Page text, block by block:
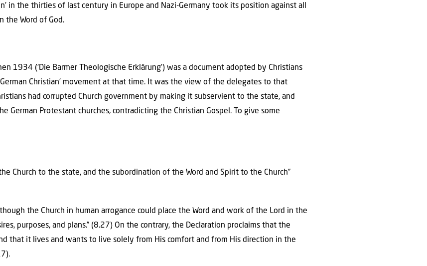
in the thirties of last century in Europe and Nazi-Germany took its position against all
the Word of God.
1934 (‘Die Barmer Theologische Erklärung’) was a document adopted by Christians
Christian’ movement at that time. It was the view of the delegates to that
had corrupted Church government by making it subservient to the state, and
German Protestant churches, contradicting the Christian Gospel. To give some
Church to the state, and the subordination of the Word and Spirit to the Church”
the Church in human arrogance could place the Word and work of the Lord in the
purposes, and plans.” (8.27) On the contrary, the Declaration proclaims that the
that it lives and wants to live solely from His comfort and from His direction in the